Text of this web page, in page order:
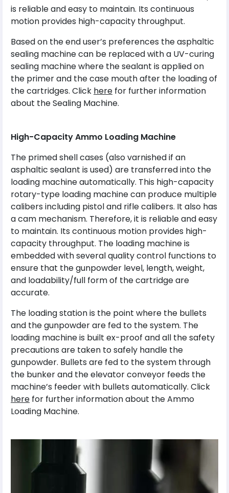
is reliable and easy to maintain. Its continuous
motion provides high-capacity throughput.
Based on the end user’s preferences the asphaltic
sealing machine can be replaced with a UV-curing
sealing machine where the sealant is applied on
the primer and the case mouth after the loading of
the cartridges. Click here for further information
about the Sealing Machine.
High-Capacity Ammo Loading Machine
The primed shell cases (also varnished if an
asphaltic sealant is used) are transferred into the
loading machine automatically. This high-capacity
rotary-type loading machine can produce multiple
calibers including pistol and rifle calibers. It also has
a cam mechanism. Therefore, it is reliable and easy
to maintain. Its continuous motion provides high-
capacity throughput. The loading machine is
embedded with several quality control functions to
ensure that the gunpowder level, length, weight,
and loadability/full form of the cartridge are
accurate.
The loading station is the point where the bullets
and the gunpowder are fed to the system. The
loading machine is built ex-proof and all the safety
precautions are taken to safely handle the
gunpowder. Bullets are fed to the system through
the bunker and the elevator conveyor feeds the
machine’s feeder with bullets automatically. Click
here for further information about the Ammo
Loading Machine.